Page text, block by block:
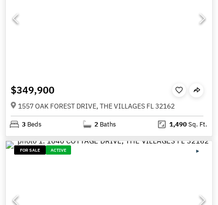
$349,900
1557 OAK FOREST DRIVE, THE VILLAGES FL 32162
3 Beds 2 Baths 1,490Sq. Ft.
FOR SALE ACTIVE